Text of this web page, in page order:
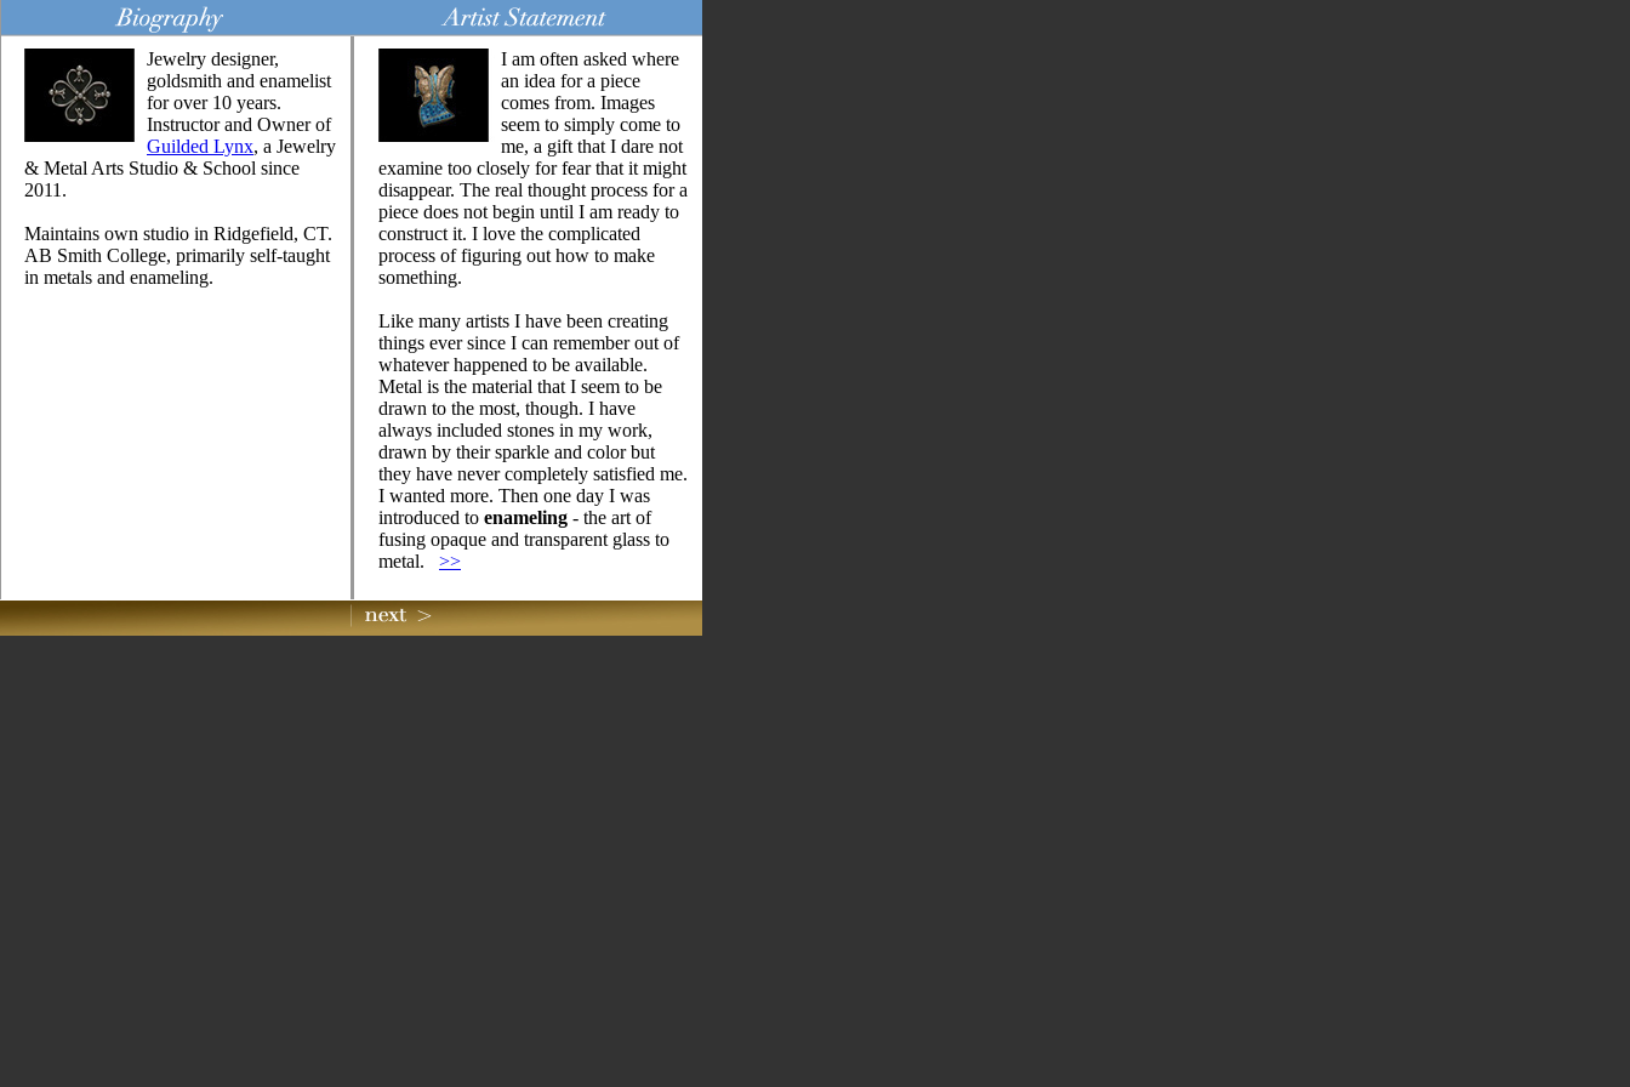
Jewelry designer,
goldsmith and enamelist
for over 10 years.
Instructor and Owner of
Guilded Lynx, a Jewelry
& Metal Arts Studio & School since
2011.
Maintains own studio in Ridgefield, CT.
AB Smith College, primarily self-taught
in metals and enameling.
I am often asked where
an idea for a piece
comes from. Images
seem to simply come to
me, a gift that I dare not
examine too closely for fear that it might
disappear. The real thought process for a
piece does not begin until I am ready to
construct it. I love the complicated
process of figuring out how to make
something.
Like many artists I have been creating
things ever since I can remember out of
whatever happened to be available.
Metal is the material that I seem to be
drawn to the most, though. I have
always included stones in my work,
drawn by their sparkle and color but
they have never completely satisfied me.
I wanted more. Then one day I was
introduced to enameling - the art of
fusing opaque and transparent glass to
metal. >>